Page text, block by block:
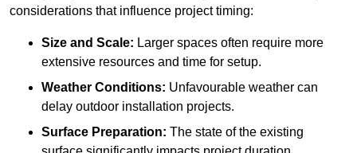
considerations that influence project timing:
Size and Scale: Larger spaces often require more
extensive resources and time for setup.
Weather Conditions: Unfavourable weather can
delay outdoor installation projects.
Surface Preparation: The state of the existing